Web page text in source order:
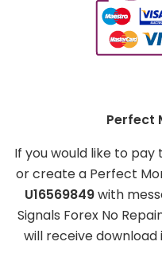
Perfect
If you would like to
or create a Perfect
U16569849with
Signals Forex No
will receive